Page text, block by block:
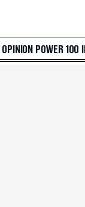
OPINION POWER 100